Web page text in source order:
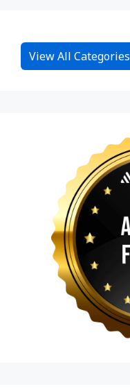
View All Categories